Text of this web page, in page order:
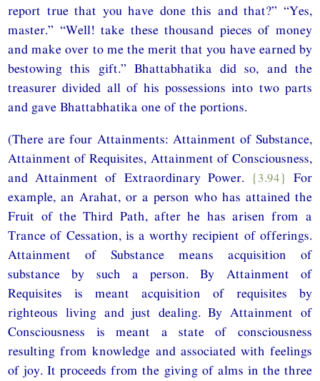
report true that you have done this and that?” “Yes,
master.” “Well! take these thousand pieces of money
and make over to me the merit that you have earned by
bestowing this gift.” Bhattabhatika did so, and the
treasurer divided all of his possessions into two parts
and gave Bhattabhatika one of the portions.
(There are four Attainments: Attainment of Substance,
Attainment of Requisites, Attainment of Consciousness,
and Attainment of Extraordinary Power.
{3.94} For
example, an Arahat, or a person who has attained the
Fruit of the Third Path, after he has arisen from a
Trance of Cessation, is a worthy recipient of offerings.
Attainment of Substance means acquisition of
substance by such a person. By Attainment of
Requisites is meant acquisition of requisites by
righteous living and just dealing. By Attainment of
Consciousness is meant a state of consciousness
resulting from knowledge and associated with feelings
of joy. It proceeds from the giving of alms in the three